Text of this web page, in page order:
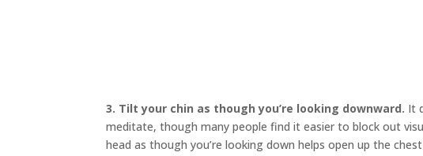
3. Tilt your chin as though you’re looking downward. It
meditate, though many people find it easier to block out
head as though you’re looking down helps open up the